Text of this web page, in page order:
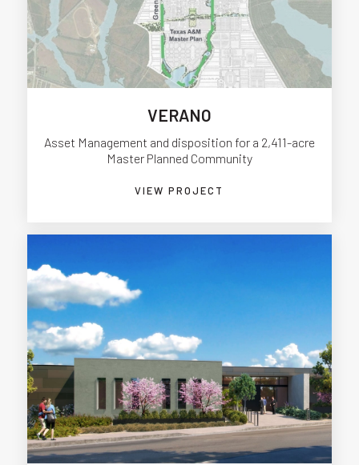
VERANO
Asset Management and disposition for a 2,411-acre
Master Planned Community
VIEW PROJECT